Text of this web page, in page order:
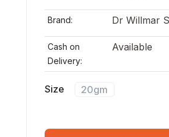
Brand: Dr Willmar
Cash on
Delivery:
Available
Size 20gm